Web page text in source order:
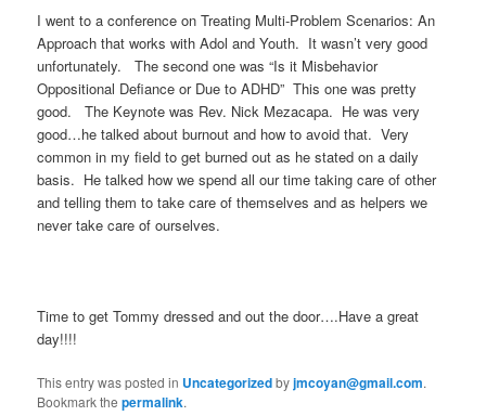
I went to a conference on Treating Multi-Problem Scenarios: An
Approach that works with Adol and Youth. It wasn’t very good
unfortunately. The second one was “Is it Misbehavior
Oppositional Defiance or Due to ADHD” This one was pretty
good. The Keynote was Rev. Nick Mezacapa. He was very
good…he talked about burnout and how to avoid that. Very
common in my field to get burned out as he stated on a daily
basis. He talked how we spend all our time taking care of other
and telling them to take care of themselves and as helpers we
never take care of ourselves.
Time to get Tommy dressed and out the door….Have a great
day!!!!
This entry was posted in Uncategorizedbyjmcoyan@gmail.com.
Bookmark thepermalink.